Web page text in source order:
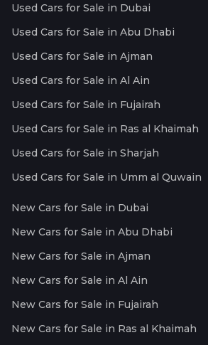
Used Cars for Sale in Dubai
Used Cars for Sale in Abu Dhabi
Used Cars for Sale in Ajman
Used Cars for Sale in Al Ain
Used Cars for Sale in Fujairah
Used Cars for Sale in Ras al Khaimah
Used Cars for Sale in Sharjah
Used Cars for Sale in Umm al Quwain
New Cars for Sale in Dubai
New Cars for Sale in Abu Dhabi
New Cars for Sale in Ajman
New Cars for Sale in Al Ain
New Cars for Sale in Fujairah
New Cars for Sale in Ras al Khaimah